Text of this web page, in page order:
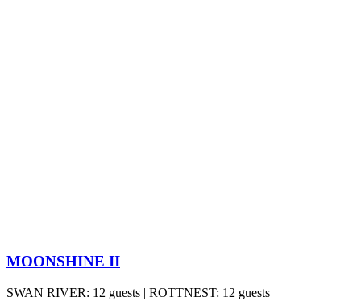
MOONSHINE II
SWAN RIVER: 12 guests | ROTTNEST: 12 guests